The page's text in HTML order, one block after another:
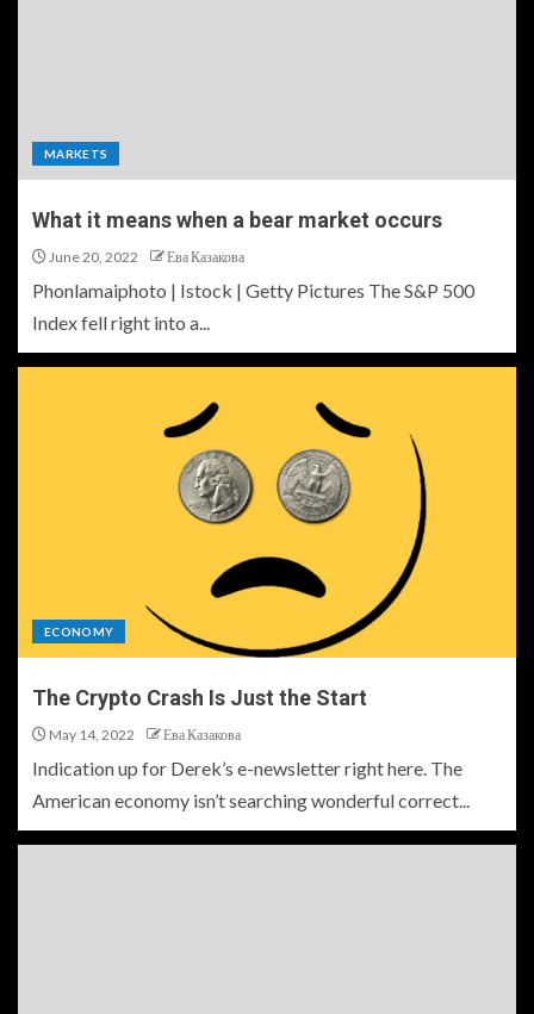
MARKETS
What it means when a bear market occurs
June 20, 2022 Ева Казакова
Phonlamaiphoto | Istock | Getty Pictures The S&P 500
Index fell right into a...
ECONOMY
The Crypto Crash Is Just the Start
May 14, 2022 Ева Казакова
Indication up for Derek’s e-newsletter right here. The
American economy isn’t searching wonderful correct...